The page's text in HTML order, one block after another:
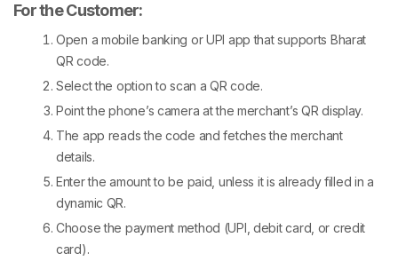
For the Customer:
Open a mobile banking or UPI app that supports Bharat
QR code.
Select the option to scan a QR code.
Point the phone’s camera at the merchant’s QR display.
The app reads the code and fetches the merchant
details.
Enter the amount to be paid, unless it is already filled in a
dynamic QR.
Choose the payment method (UPI, debit card, or credit
card).